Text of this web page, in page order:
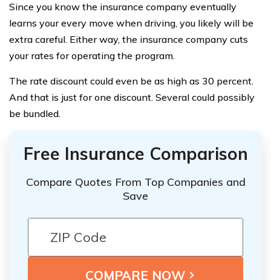
Since you know the insurance company eventually
learns your every move when driving, you likely will be
extra careful. Either way, the insurance company cuts
your rates for operating the program.
The rate discount could even be as high as 30 percent.
And that is just for one discount. Several could possibly
be bundled.
Free Insurance Comparison
Compare Quotes From Top Companies and
Save